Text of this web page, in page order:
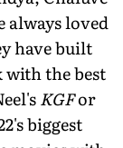
always loved
have built
with the best
KGFor
biggest